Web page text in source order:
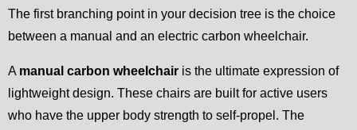
The first branching point in your decision tree is the choice
between a manual and an electric carbon wheelchair.
A manual carbon wheelchair is the ultimate expression of
lightweight design. These chairs are built for active users
who have the upper body strength to self-propel. The